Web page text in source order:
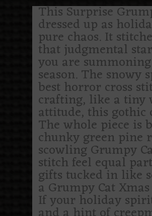
This Surprise
dressed up as
pure chaos. It
that judgmental
you are
season. The
best horror cross
crafting, like a tiny
attitude, this
The whole piece is
chunky green pine
scowling Grumpy
stitch feel equal
gifts tucked in like
a Grumpy Cat
If your holiday